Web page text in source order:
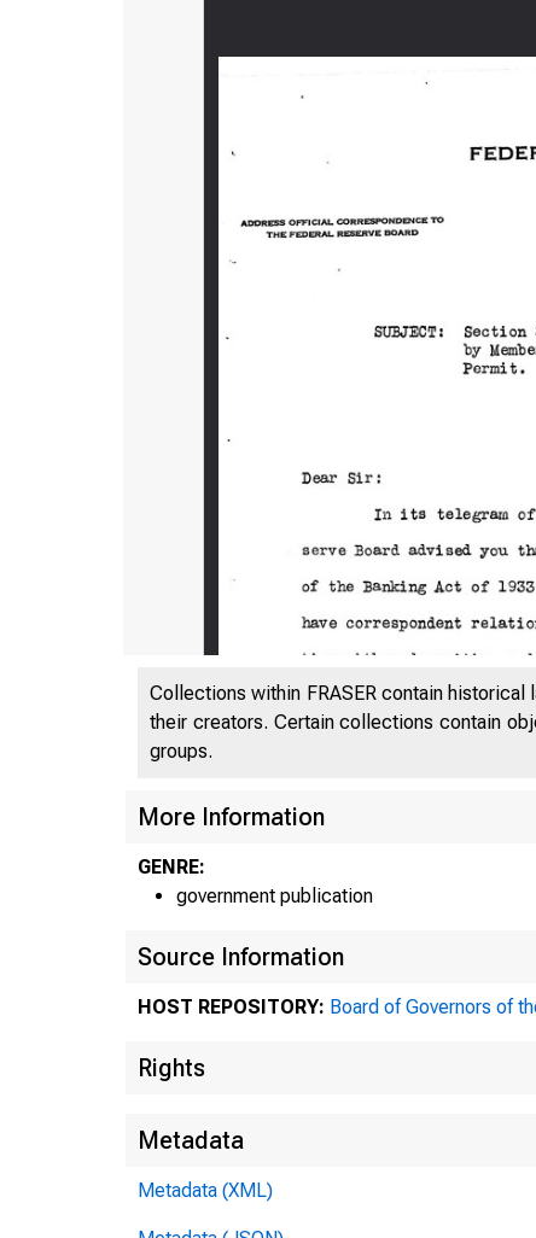
Collections within FRASER contain
their creators. Certain collections contain
groups.
More Information
GENRE:
government publication
Source Information
HOST REPOSITORY: Board of Governors of
Rights
Metadata
Metadata (XML)